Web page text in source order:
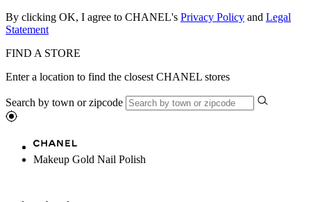
By clicking OK, I agree to CHANEL's Privacy Policy and Legal
Statement
FIND A STORE
Enter a location to find the closest CHANEL stores
Search by town or zipcode
Makeup Gold Nail Polish